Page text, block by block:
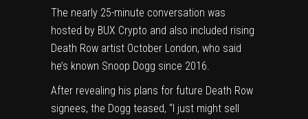
The nearly 25-minute conversation was
hosted by BUX Crypto and also included rising
Death Row artist October London, who said
he’s known Snoop Dogg since 2016.
After revealing his plans for future Death Row
signees, the Dogg teased, “I just might sell